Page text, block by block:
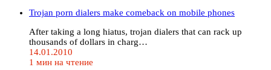
Trojan porn dialers make comeback on mobile phones
After taking a long hiatus, trojan dialers that can rack up
thousands of dollars in charg…
14.01.2010
1 мин на чтение